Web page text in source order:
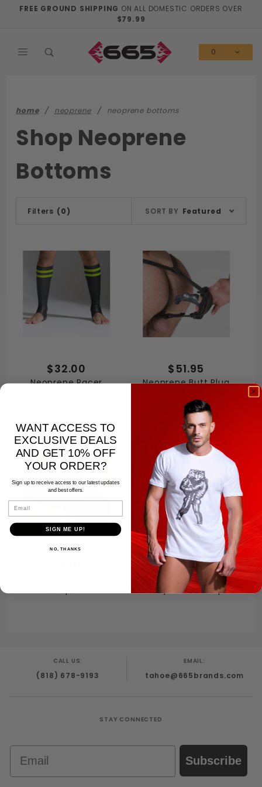
FREE GROUND SHIPPING ON ALL DOMESTIC ORDERS OVER
$79.99
0
home neoprene neoprene bottoms
Shop Neoprene
Bottoms
Filters (0)
Products
SORT BY Featured
$32.00
Neoprene Racer
$51.95
Neoprene Butt Plug
Adapter
$15.00
Neoprene Bulldog
Drop Down Strap
CALL US:
(818) 678-9193
EMAIL:
tahoe@665brands.com
STAY CONNECTED
Email
Subscribe
WANT ACCESS TO
EXCLUSIVE DEALS
AND GET 10% OFF
YOUR ORDER?
Sign up to receive access to our latest updates
and best offers.
Email
SIGN ME UP!
NO, THANKS